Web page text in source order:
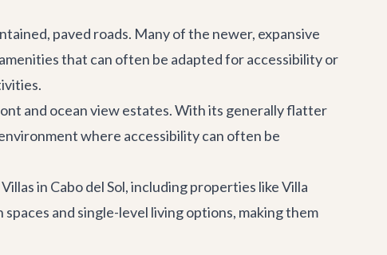
paved roads. Many of the newer, expansive
that can often be adapted for accessibility or
and ocean view estates. With its generally flatter
where accessibility can often be
in Cabo del Sol, including properties likeVilla
and single-level living options, making them